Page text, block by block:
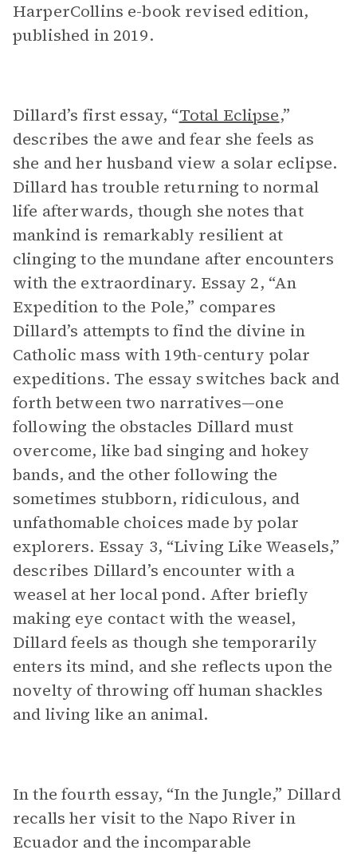
HarperCollins e-book revised edition,
published in 2019.
Dillard’s first essay, “Total Eclipse,”
describes the awe and fear she feels as
she and her husband view a solar eclipse.
Dillard has trouble returning to normal
life afterwards, though she notes that
mankind is remarkably resilient at
clinging to the mundane after encounters
with the extraordinary. Essay 2, “An
Expedition to the Pole,” compares
Dillard’s attempts to find the divine in
Catholic mass with 19th-century polar
expeditions. The essay switches back and
forth between two narratives—one
following the obstacles Dillard must
overcome, like bad singing and hokey
bands, and the other following the
sometimes stubborn, ridiculous, and
unfathomable choices made by polar
explorers. Essay 3, “Living Like Weasels,”
describes Dillard’s encounter with a
weasel at her local pond. After briefly
making eye contact with the weasel,
Dillard feels as though she temporarily
enters its mind, and she reflects upon the
novelty of throwing off human shackles
and living like an animal.
In the fourth essay, “In the Jungle,” Dillard
recalls her visit to the Napo River in
Ecuador and the incomparable